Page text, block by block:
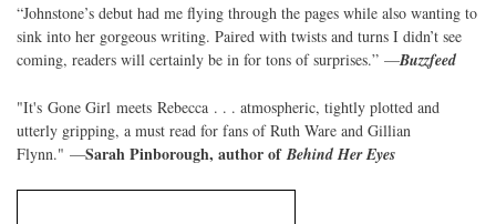
“Johnstone’s debut had me flying through the pages while also wanting to
sink into her gorgeous writing. Paired with twists and turns I didn’t see
coming, readers will certainly be in for tons of surprises.” —Buzzfeed
"It's Gone Girl meets Rebecca . . . atmospheric, tightly plotted and
utterly gripping, a must read for fans of Ruth Ware and Gillian
Flynn." —Sarah Pinborough, author ofBehind Her Eyes